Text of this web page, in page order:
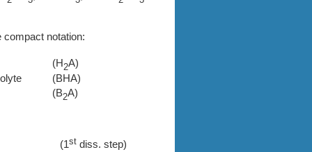
notation:
(H2A)
(BHA)
(B2A)
(1stdiss. step)